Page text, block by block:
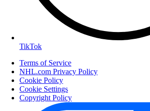
TikTok
Terms of Service
NHL.com Privacy Policy
Cookie Policy
Cookie Settings
Copyright Policy